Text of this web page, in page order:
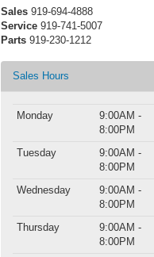
Sales 919-694-4888
Service 919-741-5007
Parts 919-230-1212
Sales Hours
Monday
9:00AM -
8:00PM
Tuesday
9:00AM -
8:00PM
Wednesday
9:00AM -
8:00PM
Thursday
9:00AM -
8:00PM